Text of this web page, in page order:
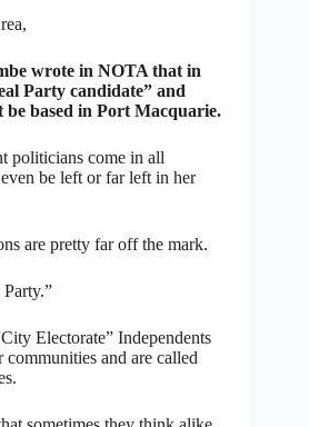
wrote in NOTA that in
Party candidate” and
based in Port Macquarie.
politicians come in all
be left or far left in her
are pretty far off the mark.
Electorate” Independents
and are called